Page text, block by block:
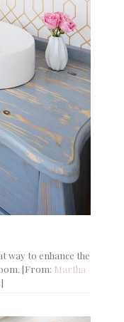
way to enhance the
[From: Martha
]